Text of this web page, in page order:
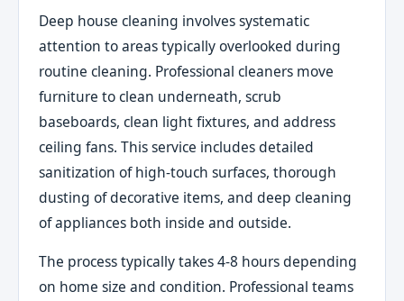
Deep house cleaning involves systematic
attention to areas typically overlooked during
routine cleaning. Professional cleaners move
furniture to clean underneath, scrub
baseboards, clean light fixtures, and address
ceiling fans. This service includes detailed
sanitization of high-touch surfaces, thorough
dusting of decorative items, and deep cleaning
of appliances both inside and outside.
The process typically takes 4-8 hours depending
on home size and condition. Professional teams